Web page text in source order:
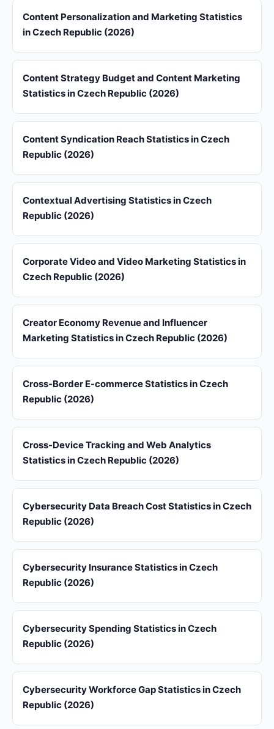
Content Personalization and Marketing Statistics
in Czech Republic (2026)
Content Strategy Budget and Content Marketing
Statistics in Czech Republic (2026)
Content Syndication Reach Statistics in Czech
Republic (2026)
Contextual Advertising Statistics in Czech
Republic (2026)
Corporate Video and Video Marketing Statistics in
Czech Republic (2026)
Creator Economy Revenue and Influencer
Marketing Statistics in Czech Republic (2026)
Cross-Border E-commerce Statistics in Czech
Republic (2026)
Cross-Device Tracking and Web Analytics
Statistics in Czech Republic (2026)
Cybersecurity Data Breach Cost Statistics in Czech
Republic (2026)
Cybersecurity Insurance Statistics in Czech
Republic (2026)
Cybersecurity Spending Statistics in Czech
Republic (2026)
Cybersecurity Workforce Gap Statistics in Czech
Republic (2026)